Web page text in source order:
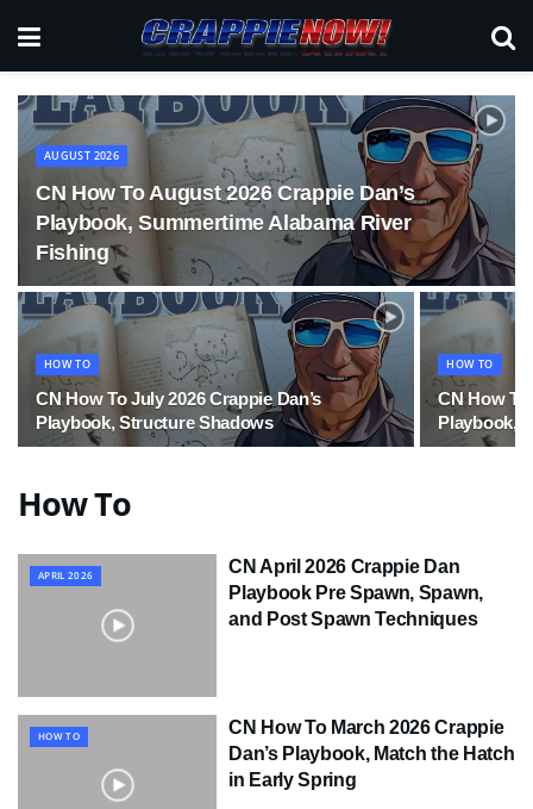
AUGUST 2026
CN How To August 2026 Crappie Dan’s
Playbook, Summertime Alabama River
Fishing
HOW TO
CN How To July 2026 Crappie Dan’s
Playbook, Structure Shadows
HOW TO
CN How To
Playbook,
How To
APRIL 2026
CN April 2026 Crappie Dan
Playbook Pre Spawn, Spawn,
and Post Spawn Techniques
HOW TO
CN How To March 2026 Crappie
Dan’s Playbook, Match the Hatch
in Early Spring